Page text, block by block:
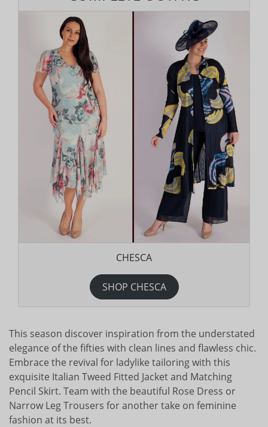
CHESCA
SHOP CHESCA
This season discover inspiration from the understated
elegance of the fifties with clean lines and flawless chic.
Embrace the revival for ladylike tailoring with this
exquisite Italian Tweed Fitted Jacket and Matching
Pencil Skirt. Team with the beautiful Rose Dress or
Narrow Leg Trousers for another take on feminine
fashion at its best.